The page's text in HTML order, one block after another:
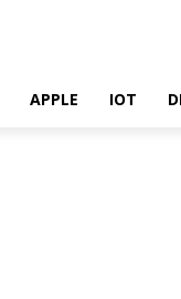
APPLE IOT